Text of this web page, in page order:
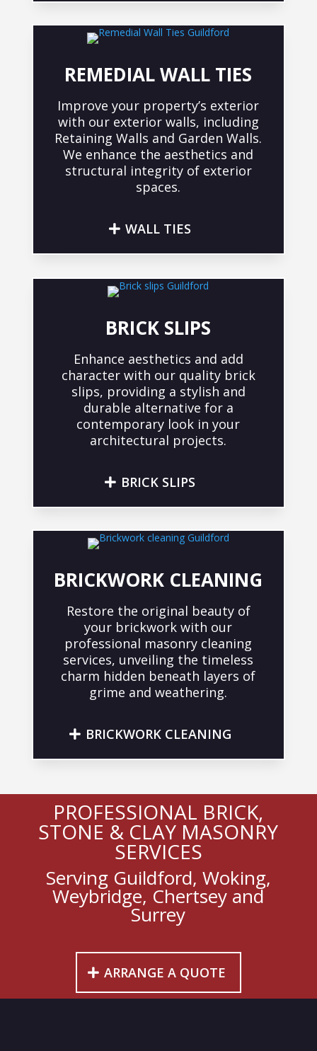
REMEDIAL WALL TIES
Improve your property’s exterior
with our exterior walls, including
Retaining Walls and Garden Walls.
We enhance the aesthetics and
structural integrity of exterior
spaces.
WALL TIES
BRICK SLIPS
Enhance aesthetics and add
character with our quality brick
slips, providing a stylish and
durable alternative for a
contemporary look in your
architectural projects.
BRICK SLIPS
BRICKWORK CLEANING
Restore the original beauty of
your brickwork with our
professional masonry cleaning
services, unveiling the timeless
charm hidden beneath layers of
grime and weathering.
BRICKWORK CLEANING
PROFESSIONAL BRICK,
STONE & CLAY MASONRY
SERVICES
Serving Guildford, Woking,
Weybridge, Chertsey and
Surrey
ARRANGE A QUOTE